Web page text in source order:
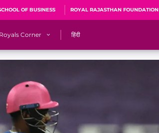
OF BUSINESS ROYAL RAJASTHAN FOUNDATION
Corner
Sawai Mansingh Stadium, Jaipur
ACA Stadium, Guwahati
🎶 Halla Bol
Cricket Ka Ticket
हिंदी